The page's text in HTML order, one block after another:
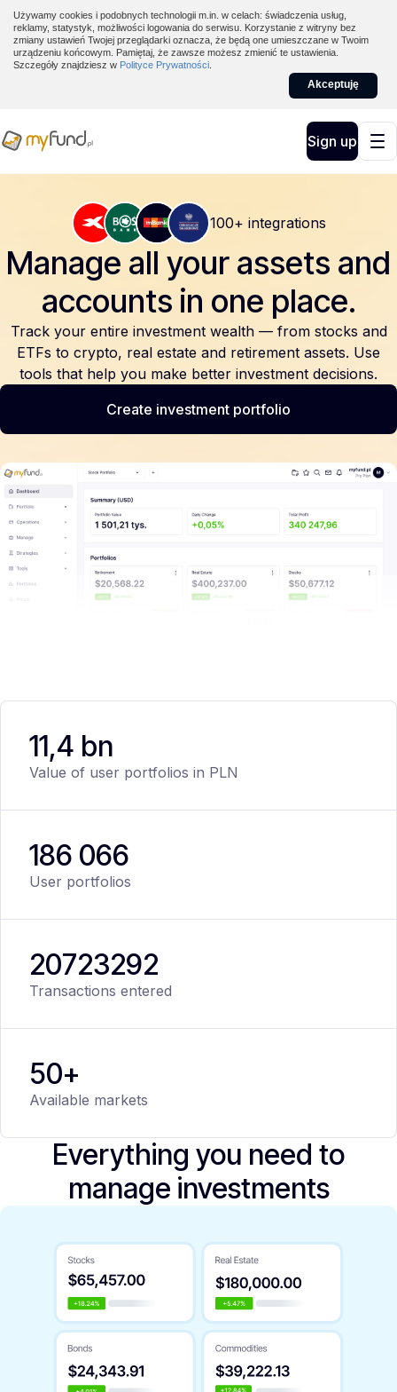
Używamy cookies i podobnych technologii m.in. w celach: świadczenia usług,
reklamy, statystyk, możliwości logowania do serwisu. Korzystanie z witryny bez
zmiany ustawień Twojej przeglądarki oznacza, że będą one umieszczane w Twoim
urządzeniu końcowym. Pamiętaj, że zawsze możesz zmienić te ustawienia.
Szczegóły znajdziesz w Polityce Prywatności
Akceptuję
Sign up
100+ integrations
Manage all your assets and
accounts in one place.
Track your entire investment wealth — from stocks and
ETFs to crypto, real estate and retirement assets. Use
tools that help you make better investment decisions.
Create investment portfolio
11,4 bn
Value of user portfolios in PLN
186 066
User portfolios
20723292
Transactions entered
50+
Available markets
Everything you need to
manage investments